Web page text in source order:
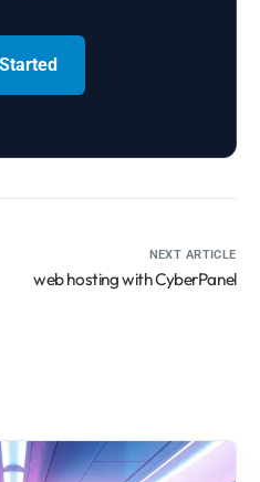
NEXT ARTICLE
web hosting with CyberPanel